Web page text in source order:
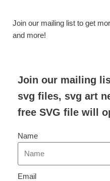
Join our mailing list to get
and more!
Join our mailing
svg files, svg art
free SVG file will
Name
Email